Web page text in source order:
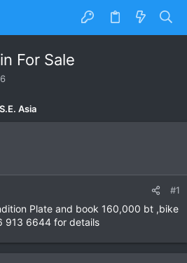
For Sale
Asia
#1
Plate and book 160,000 bt ,bike
913 6644 for details